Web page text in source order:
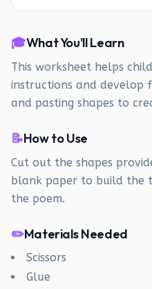
🎓What You'll Learn
This worksheet helps
instructions and develop
and pasting shapes to
📝How to Use
Cut out the shapes
blank paper to build the
the poem.
✏️Materials Needed
Scissors
Glue